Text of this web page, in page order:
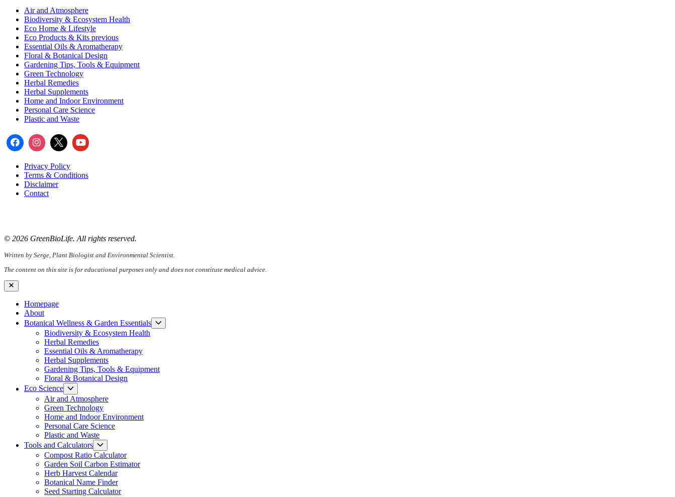
Air and Atmosphere
Biodiversity & Ecosystem Health
Eco Home & Lifestyle
Eco Products & Kits previous
Essential Oils & Aromatherapy
Floral & Botanical Design
Gardening Tips, Tools & Equipment
Green Technology
Herbal Remedies
Herbal Supplements
Home and Indoor Environment
Personal Care Science
Plastic and Waste
Privacy Policy
Terms & Conditions
Disclaimer
Contact
© 2026 GreenBioLife. All rights reserved.
Written by Serge, Plant Biologist and Environmental Scientist.
The content on this site is for educational purposes only and does not constitute medical advice.
Close
Homepage
About
Botanical Wellness & Garden Essentials
sub
Biodiversity & Ecosystem Health
Herbal Remedies
Essential Oils & Aromatherapy
Herbal Supplements
Gardening Tips, Tools & Equipment
Floral & Botanical Design
Eco Science
Show
sub
menu
Air and Atmosphere
Green Technology
Home and Indoor Environment
Personal Care Science
Plastic and Waste
Tools and Calculators
sub
menu
Compost Ratio Calculator
Garden Soil Carbon Estimator
Herb Harvest Calendar
Botanical Name Finder
Seed Starting Calculator